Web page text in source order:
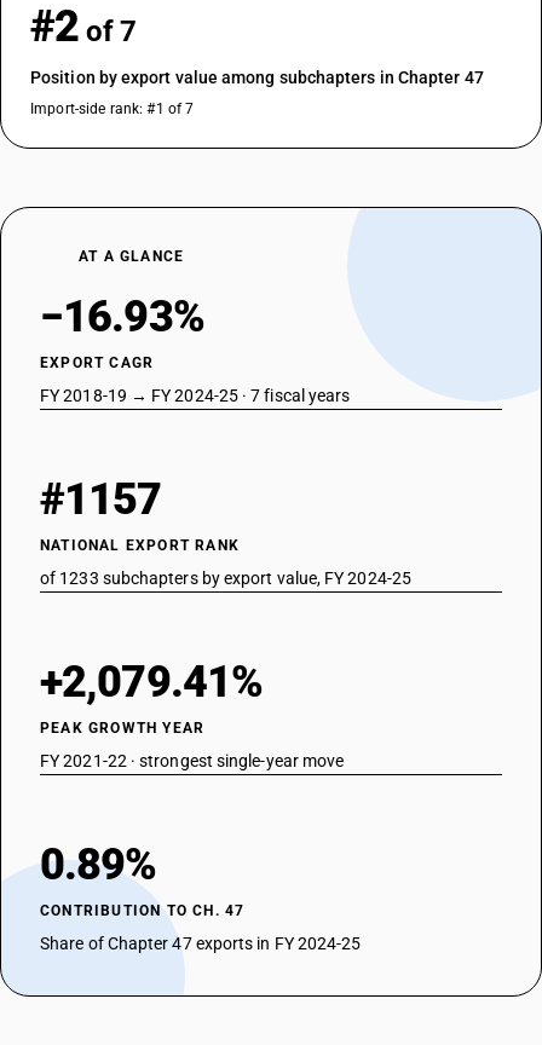
#2 of 7
Position by export value among subchapters in Chapter 47
Import-side rank: #1 of 7
AT A GLANCE
−16.93%
EXPORT CAGR
FY 2018-19 → FY 2024-25 · 7 fiscal years
#1157
NATIONAL EXPORT RANK
of 1233 subchapters by export value, FY 2024-25
+2,079.41%
PEAK GROWTH YEAR
FY 2021-22 · strongest single-year move
0.89%
CONTRIBUTION TO CH. 47
Share of Chapter 47 exports in FY 2024-25